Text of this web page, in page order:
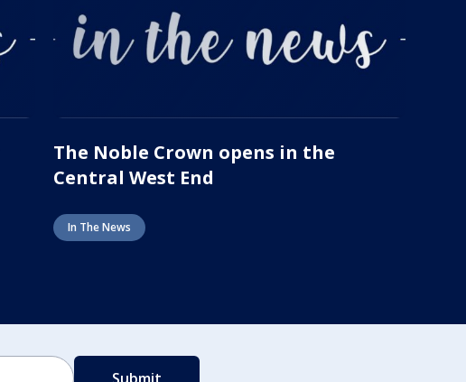
The Noble Crown opens in the
Central West End
In The News